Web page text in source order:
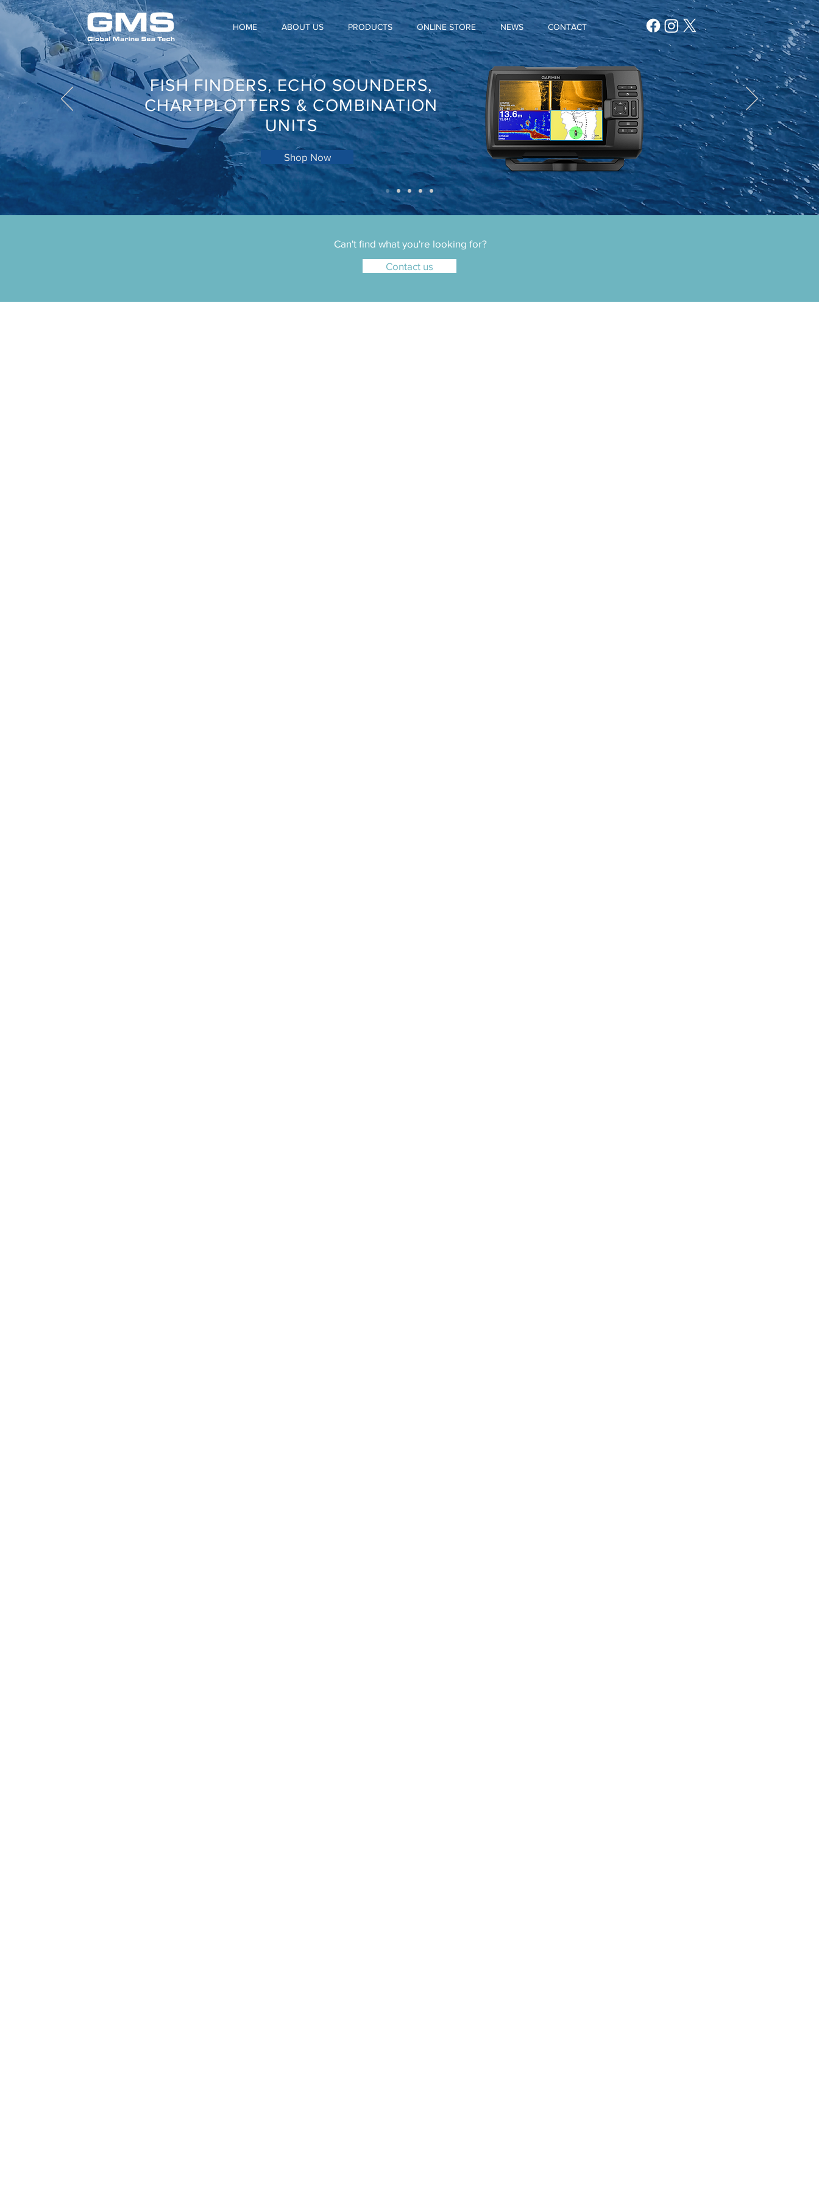
HOME ABOUT US PRODUCTS ONLINE STORE NEWS CONTACT
FISH FINDERS, ECHO SOUNDERS,
CHARTPLOTTERS & COMBINATION
UNITS
Shop Now
Can't find what you're looking for?
Contact us